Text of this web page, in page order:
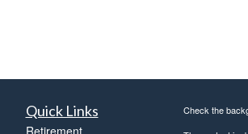
Quick Links Check the